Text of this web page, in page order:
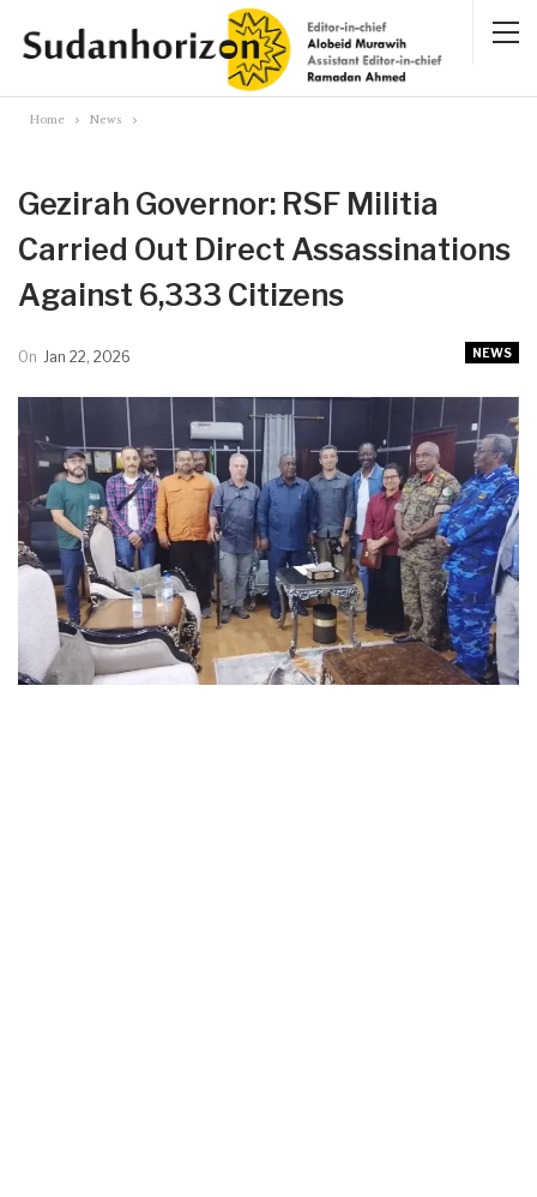
Home News
Gezirah Governor: RSF Militia
Carried Out Direct Assassinations
Against 6,333 Citizens
NEWS
On Jan 22, 2026